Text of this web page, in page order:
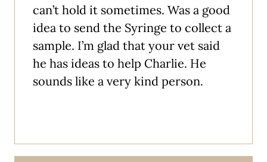
can’t hold it sometimes. Was a good
idea to send the Syringe to collect a
sample. I’m glad that your vet said
he has ideas to help Charlie. He
sounds like a very kind person.